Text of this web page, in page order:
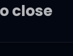
close